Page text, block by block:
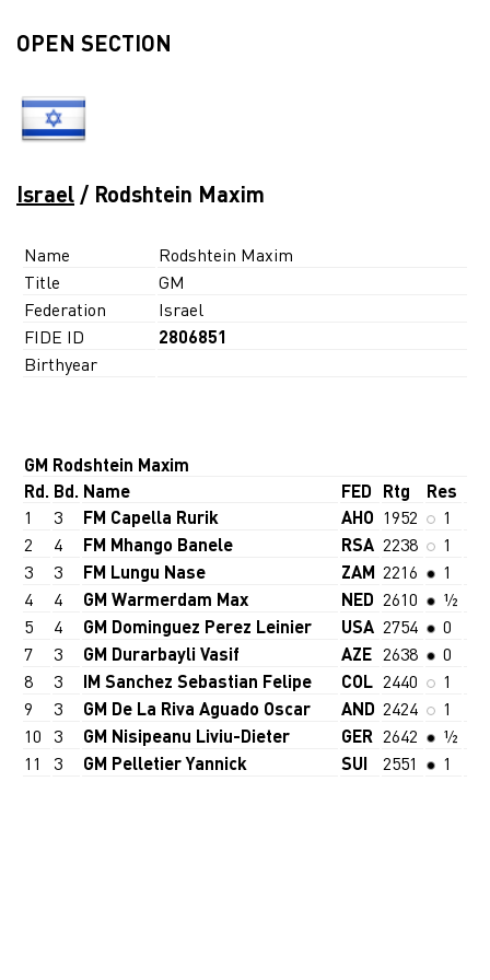
OPEN SECTION
Israel / Rodshtein Maxim
Name
Rodshtein Maxim
Title
GM
Federation
Israel
FIDE ID
2806851
Birthyear
GM Rodshtein Maxim
Rd. Bd. Name FED Rtg Res
1 3 FM Capella Rurik AHO 1952
1
2
4 FM Mhango Banele RSA 2238
1
3
3 FM Lungu Nase ZAM 2216
1
4
4 GM Warmerdam Max NED 2610
½
5
4 GM Dominguez Perez Leinier USA 2754
0
7
3 GM Durarbayli Vasif AZE 2638
0
8
3 IM Sanchez Sebastian Felipe COL 2440
1
9
3 GM De La Riva Aguado Oscar AND 2424
1
10
3 GM Nisipeanu Liviu-Dieter GER 2642
½
11
3 GM Pelletier Yannick SUI 2551 1